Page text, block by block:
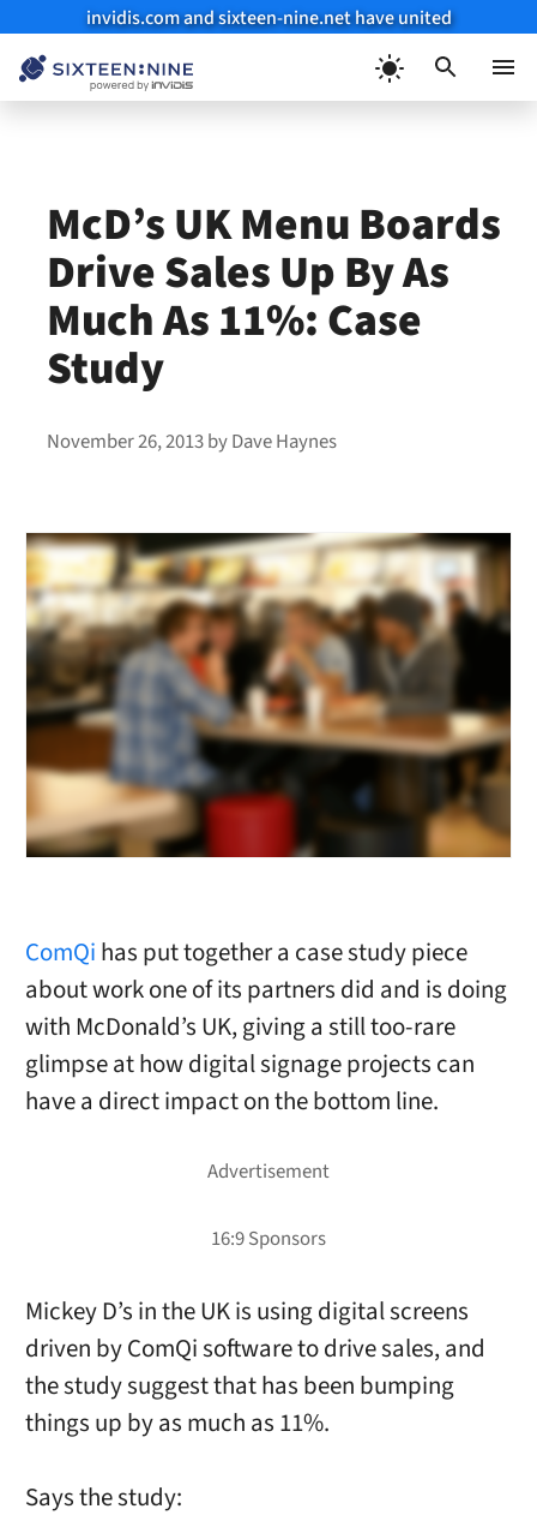
invidis.com and sixteen-nine.net have united
McD’s UK Menu Boards
Drive Sales Up By As
Much As 11%: Case
Study
November 26, 2013byDave Haynes
ComQi has put together a case study piece
about work one of its partners did and is doing
with McDonald’s UK, giving a still too-rare
glimpse at how digital signage projects can
have a direct impact on the bottom line.
Mickey D’s in the UK is using digital screens
driven by ComQi software to drive sales, and
the study suggest that has been bumping
things up by as much as 11%.
Says the study: